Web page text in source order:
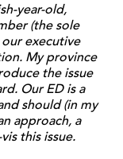
year-old,
(the sole
executive
My province
the issue
Our ED is a
should (in my
approach, a
this issue.